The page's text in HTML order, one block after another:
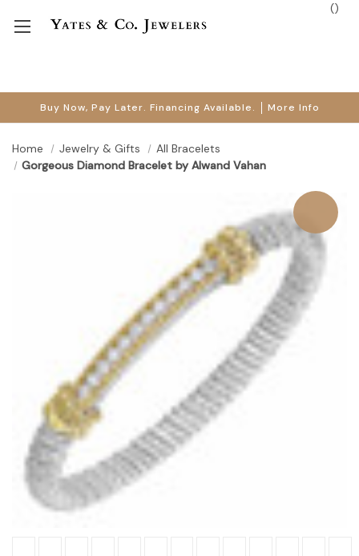
Buy Now, Pay Later. Financing Available. More Info
()
Home Jewelry & Gifts
All Bracelets
Gorgeous Diamond Bracelet by Alwand Vahan